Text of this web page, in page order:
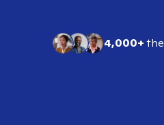
4,000+